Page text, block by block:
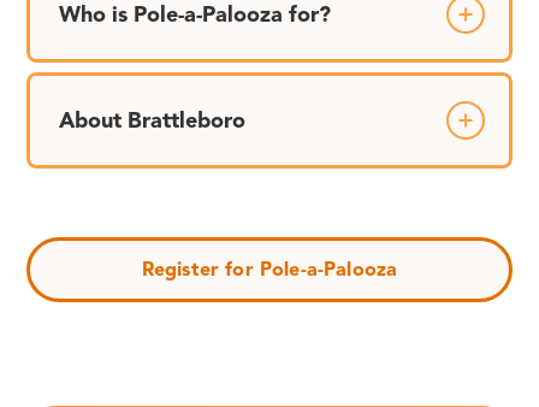
Who is Pole-a-Palooza for?
About Brattleboro
Register for Pole-a-Palooza